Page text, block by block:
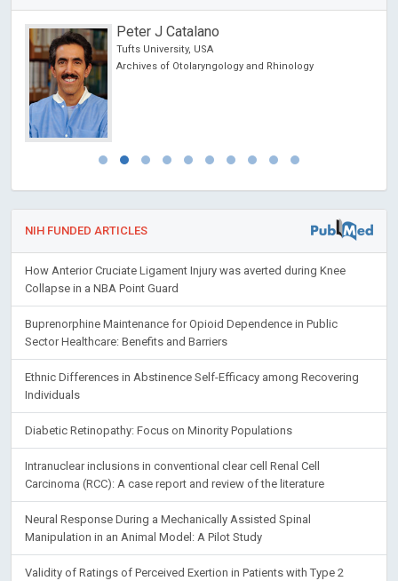
Peter J Catalano
Tufts University, USA
Archives of Otolaryngology and Rhinology
NIH FUNDED ARTICLES
How Anterior Cruciate Ligament Injury was averted during Knee
Collapse in a NBA Point Guard
Buprenorphine Maintenance for Opioid Dependence in Public
Sector Healthcare: Benefits and Barriers
Ethnic Differences in Abstinence Self-Efficacy among Recovering
Individuals
Diabetic Retinopathy: Focus on Minority Populations
Intranuclear inclusions in conventional clear cell Renal Cell
Carcinoma (RCC): A case report and review of the literature
Neural Response During a Mechanically Assisted Spinal
Manipulation in an Animal Model: A Pilot Study
Validity of Ratings of Perceived Exertion in Patients with Type 2